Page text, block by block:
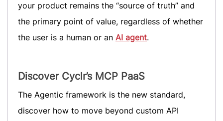
your product remains the “source of truth” and
the primary point of value, regardless of whether
the user is a human or an AI agent.
Discover Cyclr’s MCP PaaS
The Agentic framework is the new standard,
discover how to move beyond custom API